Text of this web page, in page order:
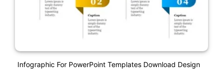
Infographic For PowerPoint Templates Download Design